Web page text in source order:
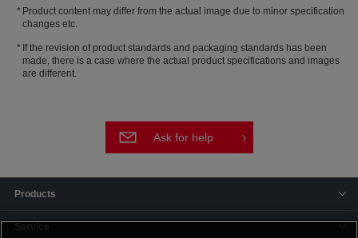
Product content may differ from the actual image due to minor specification
changes etc.
If the revision of product standards and packaging standards has been
made, there is a case where the actual product specifications and images
are different.
Ask for help
Products